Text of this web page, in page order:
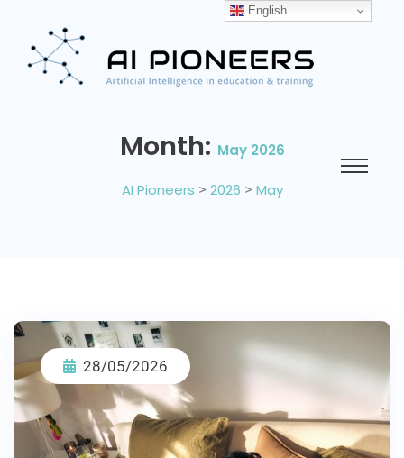
Month: May 2026
AI Pioneers > 2026 > May
28/05/2026
English